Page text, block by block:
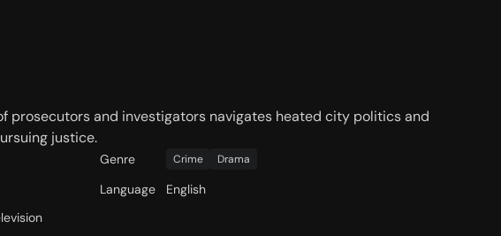
prosecutors and investigators navigates heated city politics and
justice.
Genre Crime Drama
Language
English